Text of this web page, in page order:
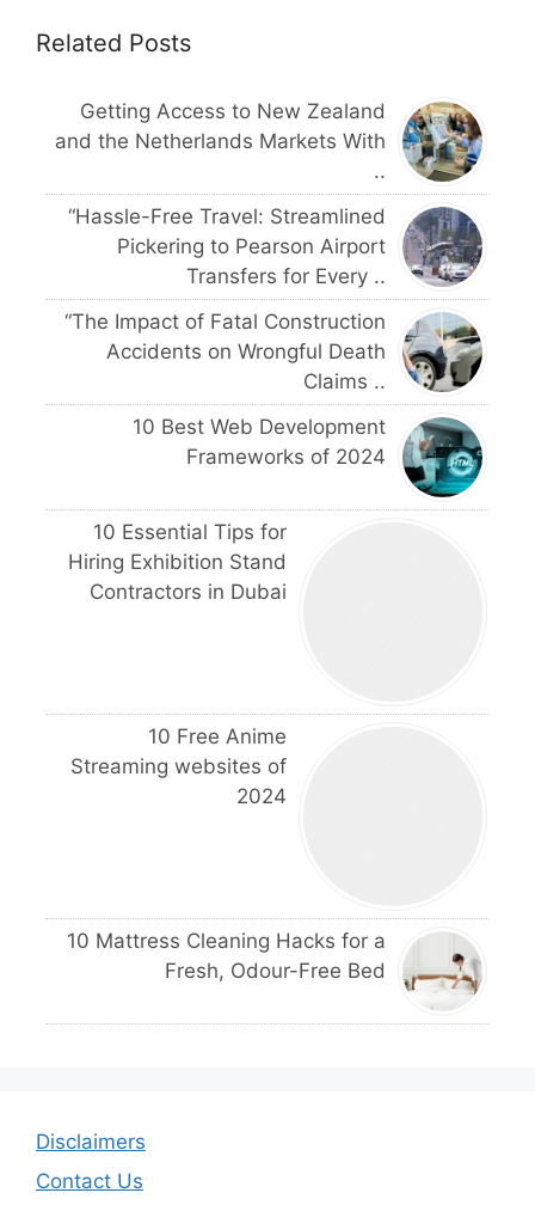
Related Posts
Getting Access to New Zealand
and the Netherlands Markets With
..
“Hassle-Free Travel: Streamlined
Pickering to Pearson Airport
Transfers for Every ..
“The Impact of Fatal Construction
Accidents on Wrongful Death
Claims ..
10 Best Web Development
Frameworks of 2024
10 Essential Tips for
Hiring Exhibition Stand
Contractors in Dubai
10 Free Anime
Streaming websites of
2024
10 Mattress Cleaning Hacks for a
Fresh, Odour-Free Bed
Disclaimers
Contact Us